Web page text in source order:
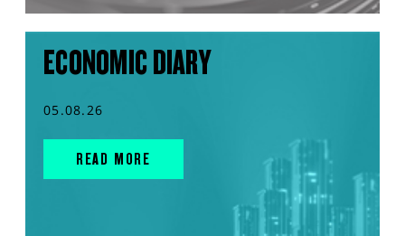
ECONOMIC DIARY
05.08.26
READ MORE